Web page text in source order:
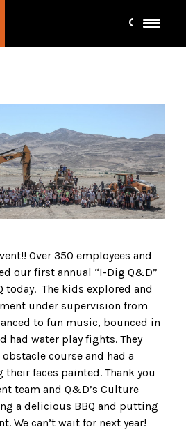
Over 350 employees and
our first annual “I-Dig Q&D”
today. The kids explored and
under supervision from
to fun music, bounced in
had water play fights. They
course and had a
faces painted. Thank you
team and Q&D’s Culture
a delicious BBQ and putting
We can’t wait for next year!